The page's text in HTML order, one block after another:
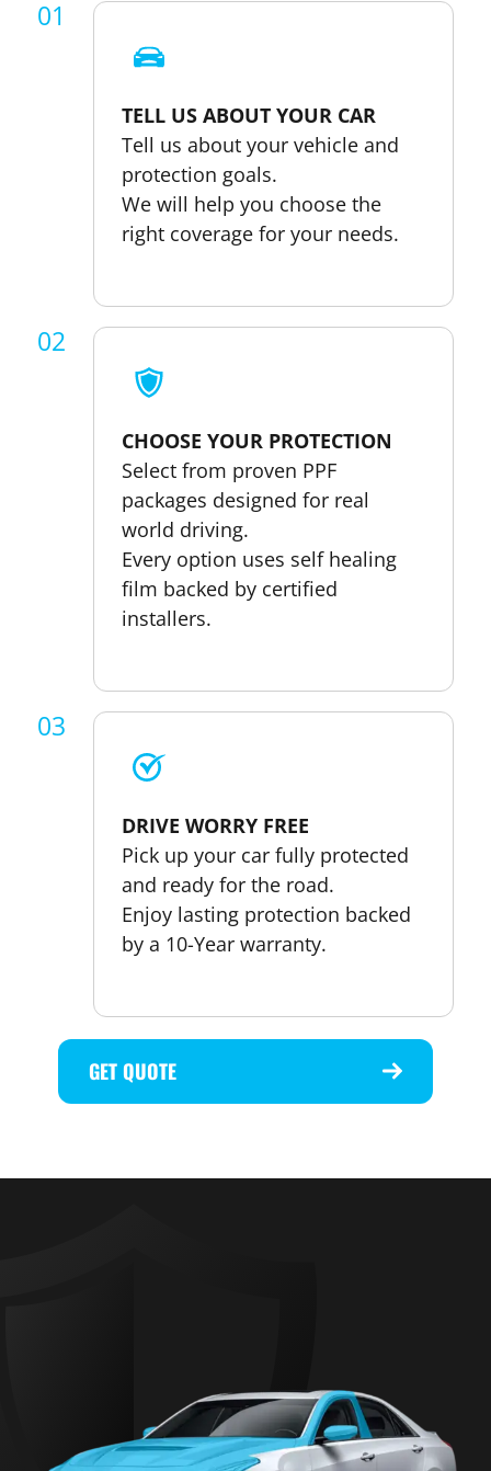
01
TELL US ABOUT YOUR CAR
Tell us about your vehicle and
protection goals.
We will help you choose the
right coverage for your needs.
02
CHOOSE YOUR PROTECTION
Select from proven PPF
packages designed for real
world driving.
Every option uses self healing
film backed by certified
installers.
03
DRIVE WORRY FREE
Pick up your car fully protected
and ready for the road.
Enjoy lasting protection backed
by a 10-Year warranty.
GET QUOTE